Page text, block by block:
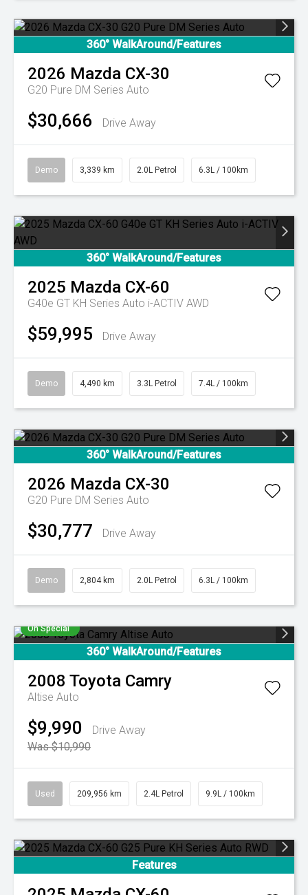
360° WalkAround/Features
2026 Mazda CX-30
G20 Pure DM Series Auto
$30,666 Drive Away
Demo 3,339 km 2.0L Petrol 6.3L / 100km
360° WalkAround/Features
2025 Mazda CX-60
G40e GT KH Series Auto i-ACTIV AWD
$59,995 Drive Away
Demo 4,490 km 3.3L Petrol 7.4L / 100km
360° WalkAround/Features
2026 Mazda CX-30
G20 Pure DM Series Auto
$30,777 Drive Away
Demo 2,804 km 2.0L Petrol 6.3L / 100km
On Special
360° WalkAround/Features
2008 Toyota Camry
Altise Auto
$9,990
Drive Away
Was $10,990
Used 209,956 km 2.4L Petrol 9.9L / 100km
Features